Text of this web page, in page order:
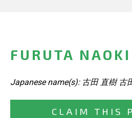
FURUTA
Japanese name(s): 古田 直樹 古
CLAIM THIS